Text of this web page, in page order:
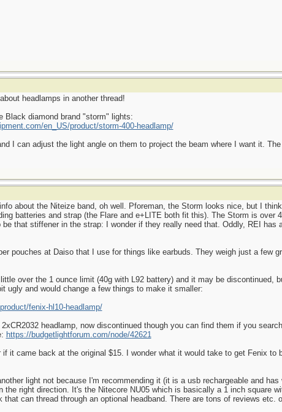
headlamps in another thread!
Black diamond brand "storm" lights:
en_US/product/storm-400-headlamp/
I can adjust the light angle on them to project the beam where I want it.
about the Niteize band, oh well. Pforeman, the Storm looks nice, but I
batteries and strap (the Flare and e+LITE both fit this). The Storm is over
that stiffener in the strap: I wonder if they really need that. Oddly, REI has
pouches at Daiso that I use for things like earbuds. They weigh just a few
over the 1 ounce limit (40g with L92 battery) and it may be discontinued,
ugly and would change a few things to make it smaller:
fenix-hl10-headlamp/
headlamp, now discontinued though you can find them if you
https://budgetlightforum.com/node/42621
if it came back at the original $15. I wonder what it would take to get Fenix
light not because I'm recommending it (it is a usb rechargeable and
the right direction. It's the Nitecore NU05 which is basically a 1 inch square
that can thread through an optional headband. There are tons of reviews etc.